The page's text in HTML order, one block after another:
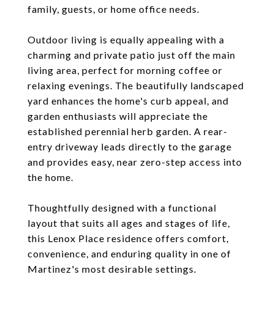
family, guests, or home office needs.
Outdoor living is equally appealing with a
charming and private patio just off the main
living area, perfect for morning coffee or
relaxing evenings. The beautifully landscaped
yard enhances the home's curb appeal, and
garden enthusiasts will appreciate the
established perennial herb garden. A rear-
entry driveway leads directly to the garage
and provides easy, near zero-step access into
the home.
Thoughtfully designed with a functional
layout that suits all ages and stages of life,
this Lenox Place residence offers comfort,
convenience, and enduring quality in one of
Martinez's most desirable settings.